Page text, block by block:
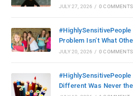
JULY 27, 2026 / 0 COMMENTS
Problem Isn’t What
JULY 20, 2026 / 0 COMMENTS
Different Was Never